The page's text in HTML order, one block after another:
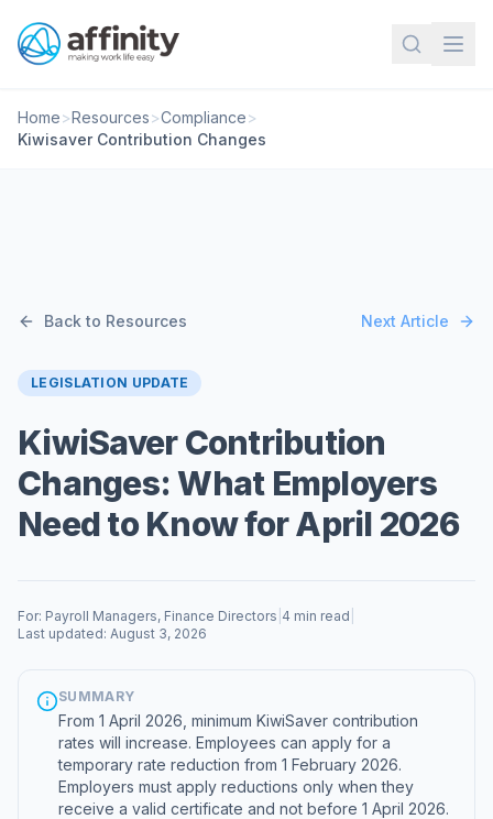
Home>Resources>Compliance>
Kiwisaver Contribution Changes
Back to Resources Next Article
LEGISLATION UPDATE
KiwiSaver Contribution
Changes: What Employers
Need to Know for April 2026
For: Payroll Managers, Finance Directors 4 min read
Last updated: August 3, 2026
SUMMARY
From 1 April 2026, minimum KiwiSaver contribution
rates will increase. Employees can apply for a
temporary rate reduction from 1 February 2026.
Employers must apply reductions only when they
receive a valid certificate and not before 1 April 2026.